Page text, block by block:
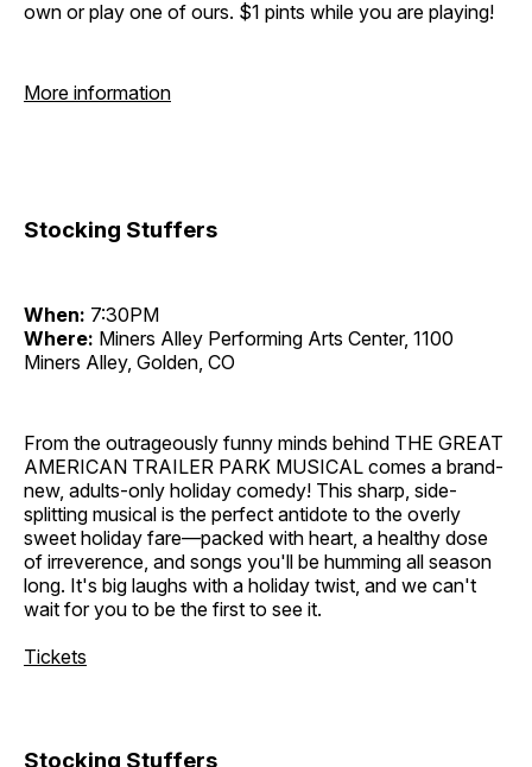
own or play one of ours. $1 pints while you are playing!
More information
Stocking Stuffers
When: 7:30PM
Where: Miners Alley Performing Arts Center, 1100
Miners Alley, Golden, CO
From the outrageously funny minds behind THE GREAT
AMERICAN TRAILER PARK MUSICAL comes a brand-
new, adults-only holiday comedy! This sharp, side-
splitting musical is the perfect antidote to the overly
sweet holiday fare—packed with heart, a healthy dose
of irreverence, and songs you'll be humming all season
long. It's big laughs with a holiday twist, and we can't
wait for you to be the first to see it.
Tickets
Stocking Stuffers